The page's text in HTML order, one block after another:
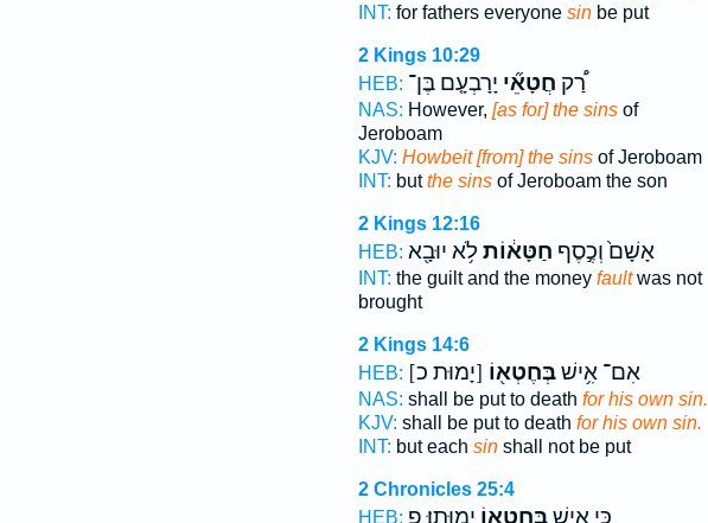
INT: for fathers everyone sinbe put
2 Kings 10:29
HEB:
רַ֠ק חֲטָאֵ֞י יָרָבְעָ֤ם בֶּן־
NAS: However, [as for] the sinsof
Jeroboam
KJV: Howbeit [from] the sinsof Jeroboam
INT: butthe sinsof Jeroboam the son
2 Kings 12:16
HEB:
אָשָׁם֙ וְכֶ֣סֶף חַטָּא֔וֹתלֹ֥א יוּבָ֖א
INT: the guilt and the money faultwas not
brought
2 Kings 14:6
HEB:
אִם־ אִ֥ישׁבְּחֶטְא֖וֹ [יָמוּת כ]
NAS: shall be put to death for his own sin.
KJV: shall be put to death for his own sin.
INT: but each sinshall not be put
2 Chronicles 25:4
HEB:
כִּ֛י אִ֥ישׁבְּחֶטְא֖וֹ יָמֽוּתוּ׃ פ